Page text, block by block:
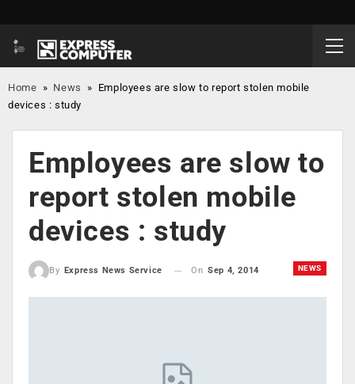
Home » News » Employees are slow to report stolen mobile
devices : study
Employees are slow to
report stolen mobile
devices : study
NEWS
By Express News Service On Sep 4, 2014